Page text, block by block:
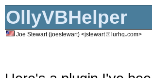
OllyVBHelper
Joe Stewart (joestewart) <jstewart lurhq com>